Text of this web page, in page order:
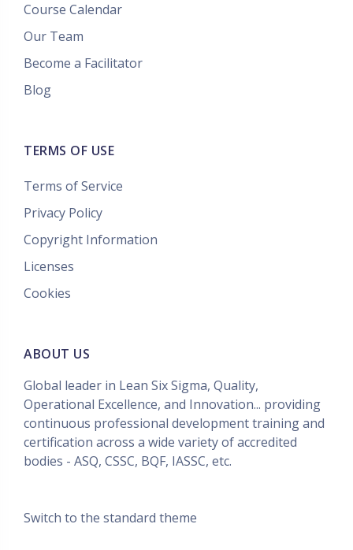
Course Calendar
Our Team
Become a Facilitator
Blog
TERMS OF USE
Terms of Service
Privacy Policy
Copyright Information
Licenses
Cookies
ABOUT US
Global leader in Lean Six Sigma, Quality,
Operational Excellence, and Innovation... providing
continuous professional development training and
certification across a wide variety of accredited
bodies - ASQ, CSSC, BQF, IASSC, etc.
Switch to the standard theme